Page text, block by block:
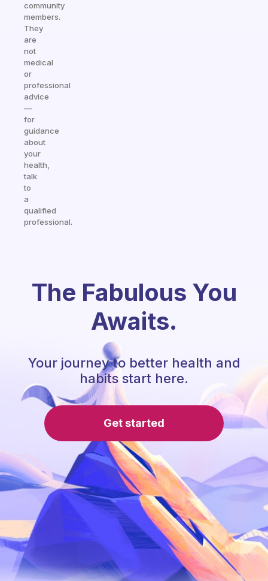
community
members.
They
are
not
medical
or
professional
advice
—
for
guidance
about
your
health,
talk
to
a
qualified
professional.
The Fabulous You
Awaits.
Your journey to better health and
habits start here.
Get started